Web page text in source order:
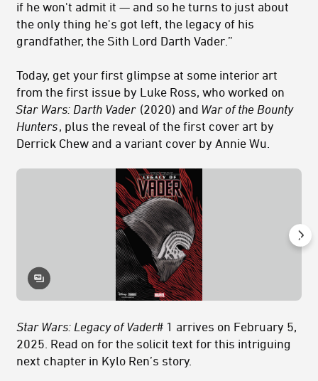
if he won't admit it — and so he turns to just about
the only thing he's got left, the legacy of his
grandfather, the Sith Lord Darth Vader.”
Today, get your first glimpse at some interior art
from the first issue by Luke Ross, who worked on
Star Wars: Darth Vader (2020) and War of the Bounty
Hunters, plus the reveal of the first cover art by
Derrick Chew and a variant cover by Annie Wu.
Star Wars: Legacy of Vader# 1 arrives on February 5,
2025. Read on for the solicit text for this intriguing
next chapter in Kylo Ren’s story.